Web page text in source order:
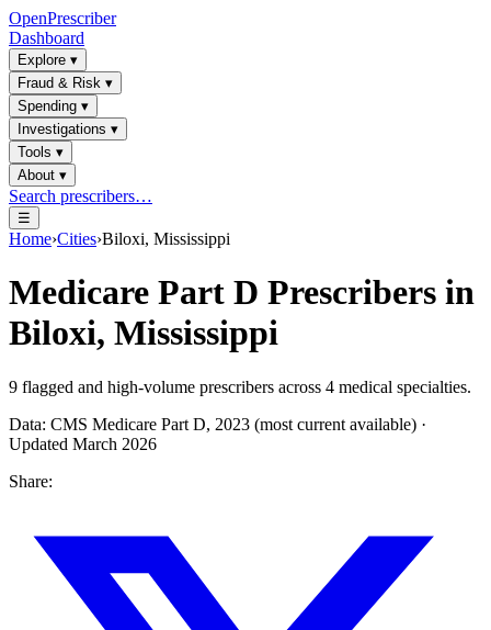
OpenPrescriber
Dashboard
Explore ▾
Fraud & Risk ▾
Spending ▾
Investigations ▾
Tools ▾
About ▾
Search prescribers…
☰
Home›Cities›Biloxi, Mississippi
Medicare Part D Prescribers in
Biloxi, Mississippi
9 flagged and high-volume prescribers across 4 medical specialties.
Data: CMS Medicare Part D, 2023 (most current available) ·
Updated March 2026
Share: